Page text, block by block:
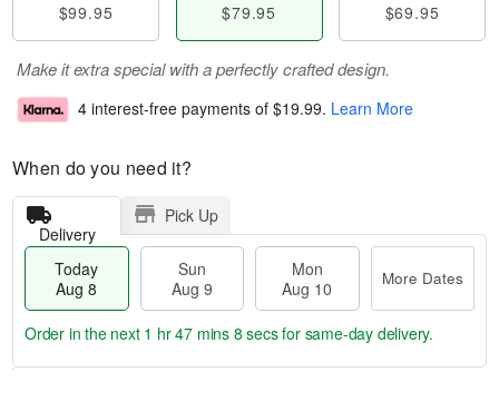
$99.95 $79.95 $69.95
Make it extra special with a perfectly crafted design.
4 interest-free payments of $19.99. Learn More
When do you need it?
Delivery
Pick Up
Today
Aug 8
Sun
Aug 9
Mon
Aug 10
More Dates
Order in the next 1 hr 47 mins 8 secsfor same-day delivery.